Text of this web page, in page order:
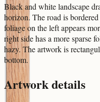
Black and white landscape
horizon. The road is
foliage on the left appears
right side has a more sparse
hazy. The artwork is
bottom.
Artwork details